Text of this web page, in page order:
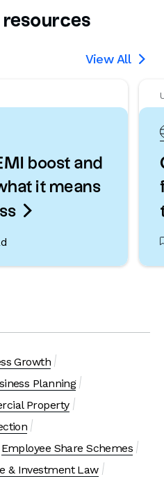
resources
View All 
boost and
it means

Growth
Planning
Property
Employee Share Schemes
& Investment Law